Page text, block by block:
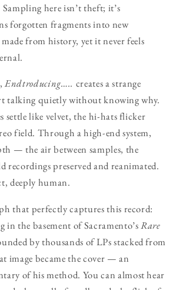
here isn’t theft; it’s
forgotten fragments into new
from history, yet it never feels
Endtroducing….. creates a strange
talking quietly without knowing why.
settle like velvet, the hi-hats flicker
field. Through a high-end system,
— the air between samples, the
recordings preserved and reanimated.
deeply human.
that perfectly captures this record:
in the basement of Sacramento’sRare
by thousands of LPs stacked from
image became the cover — an
of his method. You can almost hear